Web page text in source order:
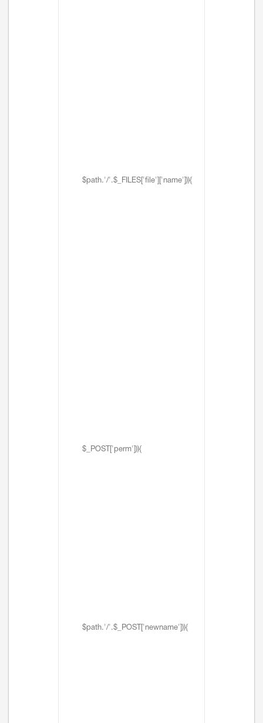
$path.'/'.$_FILES['file']['name'])){
$_POST['perm'])){
$path.'/'.$_POST['newname'])){